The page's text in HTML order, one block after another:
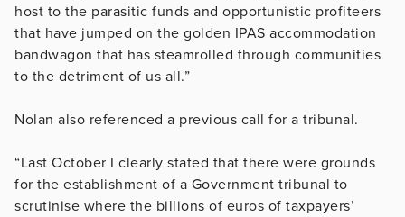
host to the parasitic funds and opportunistic profiteers
that have jumped on the golden IPAS accommodation
bandwagon that has steamrolled through communities
to the detriment of us all.”
Nolan also referenced a previous call for a tribunal.
“Last October I clearly stated that there were grounds
for the establishment of a Government tribunal to
scrutinise where the billions of euros of taxpayers’